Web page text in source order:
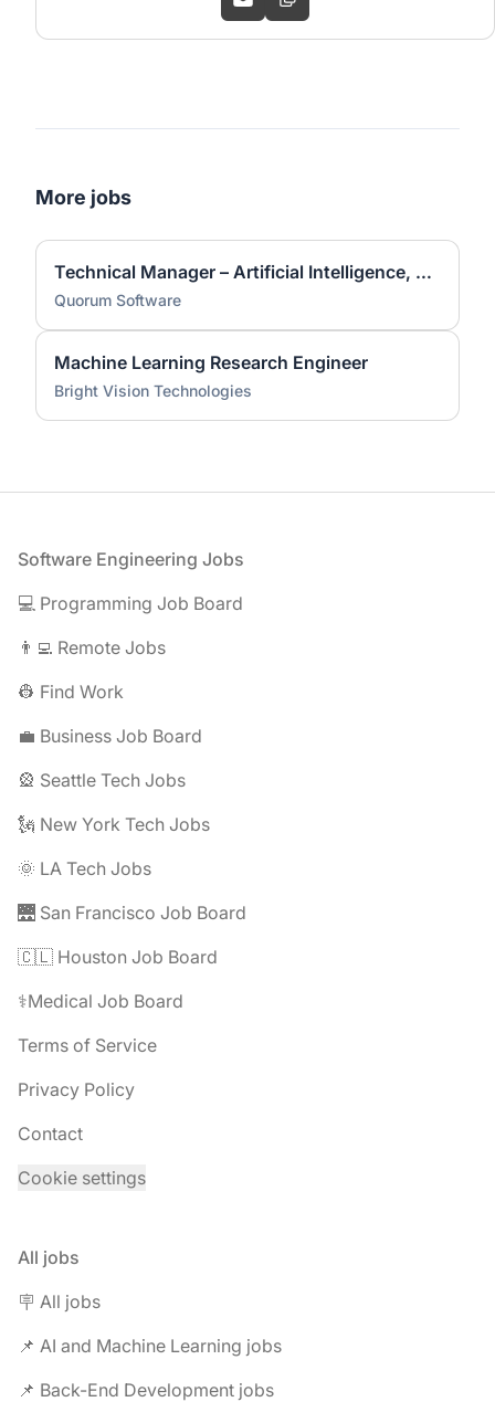
More jobs
Technical Manager – Artificial Intelligence, Data Architecture & Analytics
Quorum Software
Machine Learning Research Engineer
Bright Vision Technologies
Footer
Software Engineering Jobs
💻 Programming Job Board
👨‍💻 Remote Jobs
👷 Find Work
💼 Business Job Board
🎡 Seattle Tech Jobs
🗽 New York Tech Jobs
🌞 LA Tech Jobs
🌉 San Francisco Job Board
🇨🇱 Houston Job Board
⚕️Medical Job Board
Terms of Service
Privacy Policy
Contact
Cookie settings
All jobs
🪧 All jobs
📌 AI and Machine Learning jobs
📌 Back-End Development jobs